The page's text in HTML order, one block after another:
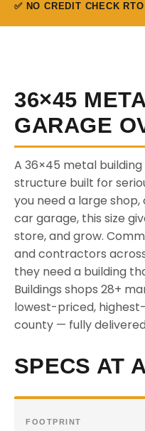
✅ NO CREDIT CHECK RTO
36×45
GARAGE
A 36×45 metal building
structure built for
you need a large
car garage, this size
store, and grow.
and contractors
they need a building
Buildings shops 28+
lowest-priced,
county — fully
SPECS AT
FOOTPRINT